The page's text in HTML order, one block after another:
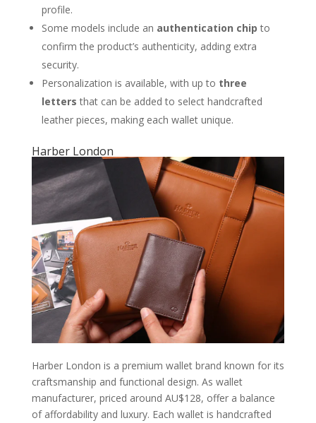
profile.
Some models include an authentication chip to
confirm the product’s authenticity, adding extra
security.
Personalization is available, with up to three
letters that can be added to select handcrafted
leather pieces, making each wallet unique.
Harber London
Harber London is a premium wallet brand known for its
craftsmanship and functional design. As wallet
manufacturer, priced around AU$128, offer a balance
of affordability and luxury. Each wallet is handcrafted